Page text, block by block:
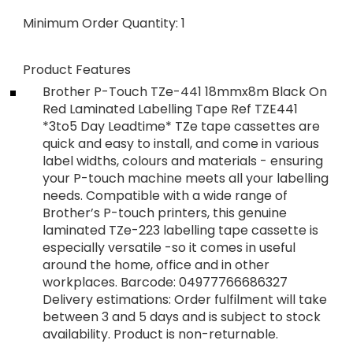
Minimum Order Quantity: 1
Product Features
Brother P-Touch TZe-441 18mmx8m Black On
Red Laminated Labelling Tape Ref TZE441
*3to5 Day Leadtime* TZe tape cassettes are
quick and easy to install, and come in various
label widths, colours and materials - ensuring
your P-touch machine meets all your labelling
needs. Compatible with a wide range of
Brother’s P-touch printers, this genuine
laminated TZe-223 labelling tape cassette is
especially versatile -so it comes in useful
around the home, office and in other
workplaces. Barcode: 04977766686327
Delivery estimations: Order fulfilment will take
between 3 and 5 days and is subject to stock
availability. Product is non-returnable.